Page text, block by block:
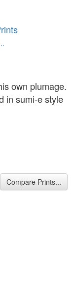
own plumage.
in sumi-e style
Compare Prints...